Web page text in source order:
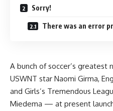
Sorry!
There was an error
A bunch of soccer’s
USWNT star Naomi Girma,
and Girls’s Tremendous
Miedema — at present